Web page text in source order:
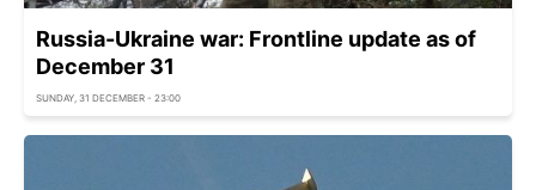
Russia-Ukraine war: Frontline update as of
December 31
SUNDAY, 31 DECEMBER - 23:00